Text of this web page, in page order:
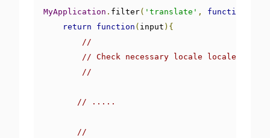
MyApplication . filter( 'translate' , function
return
function ( input ){
//
// Check necessary locale locale
//
// .....
//